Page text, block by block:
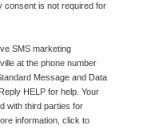
consent is not required for
SMS marketing
at the phone number
Message and Data
HELP for help. Your
with third parties for
information, click to